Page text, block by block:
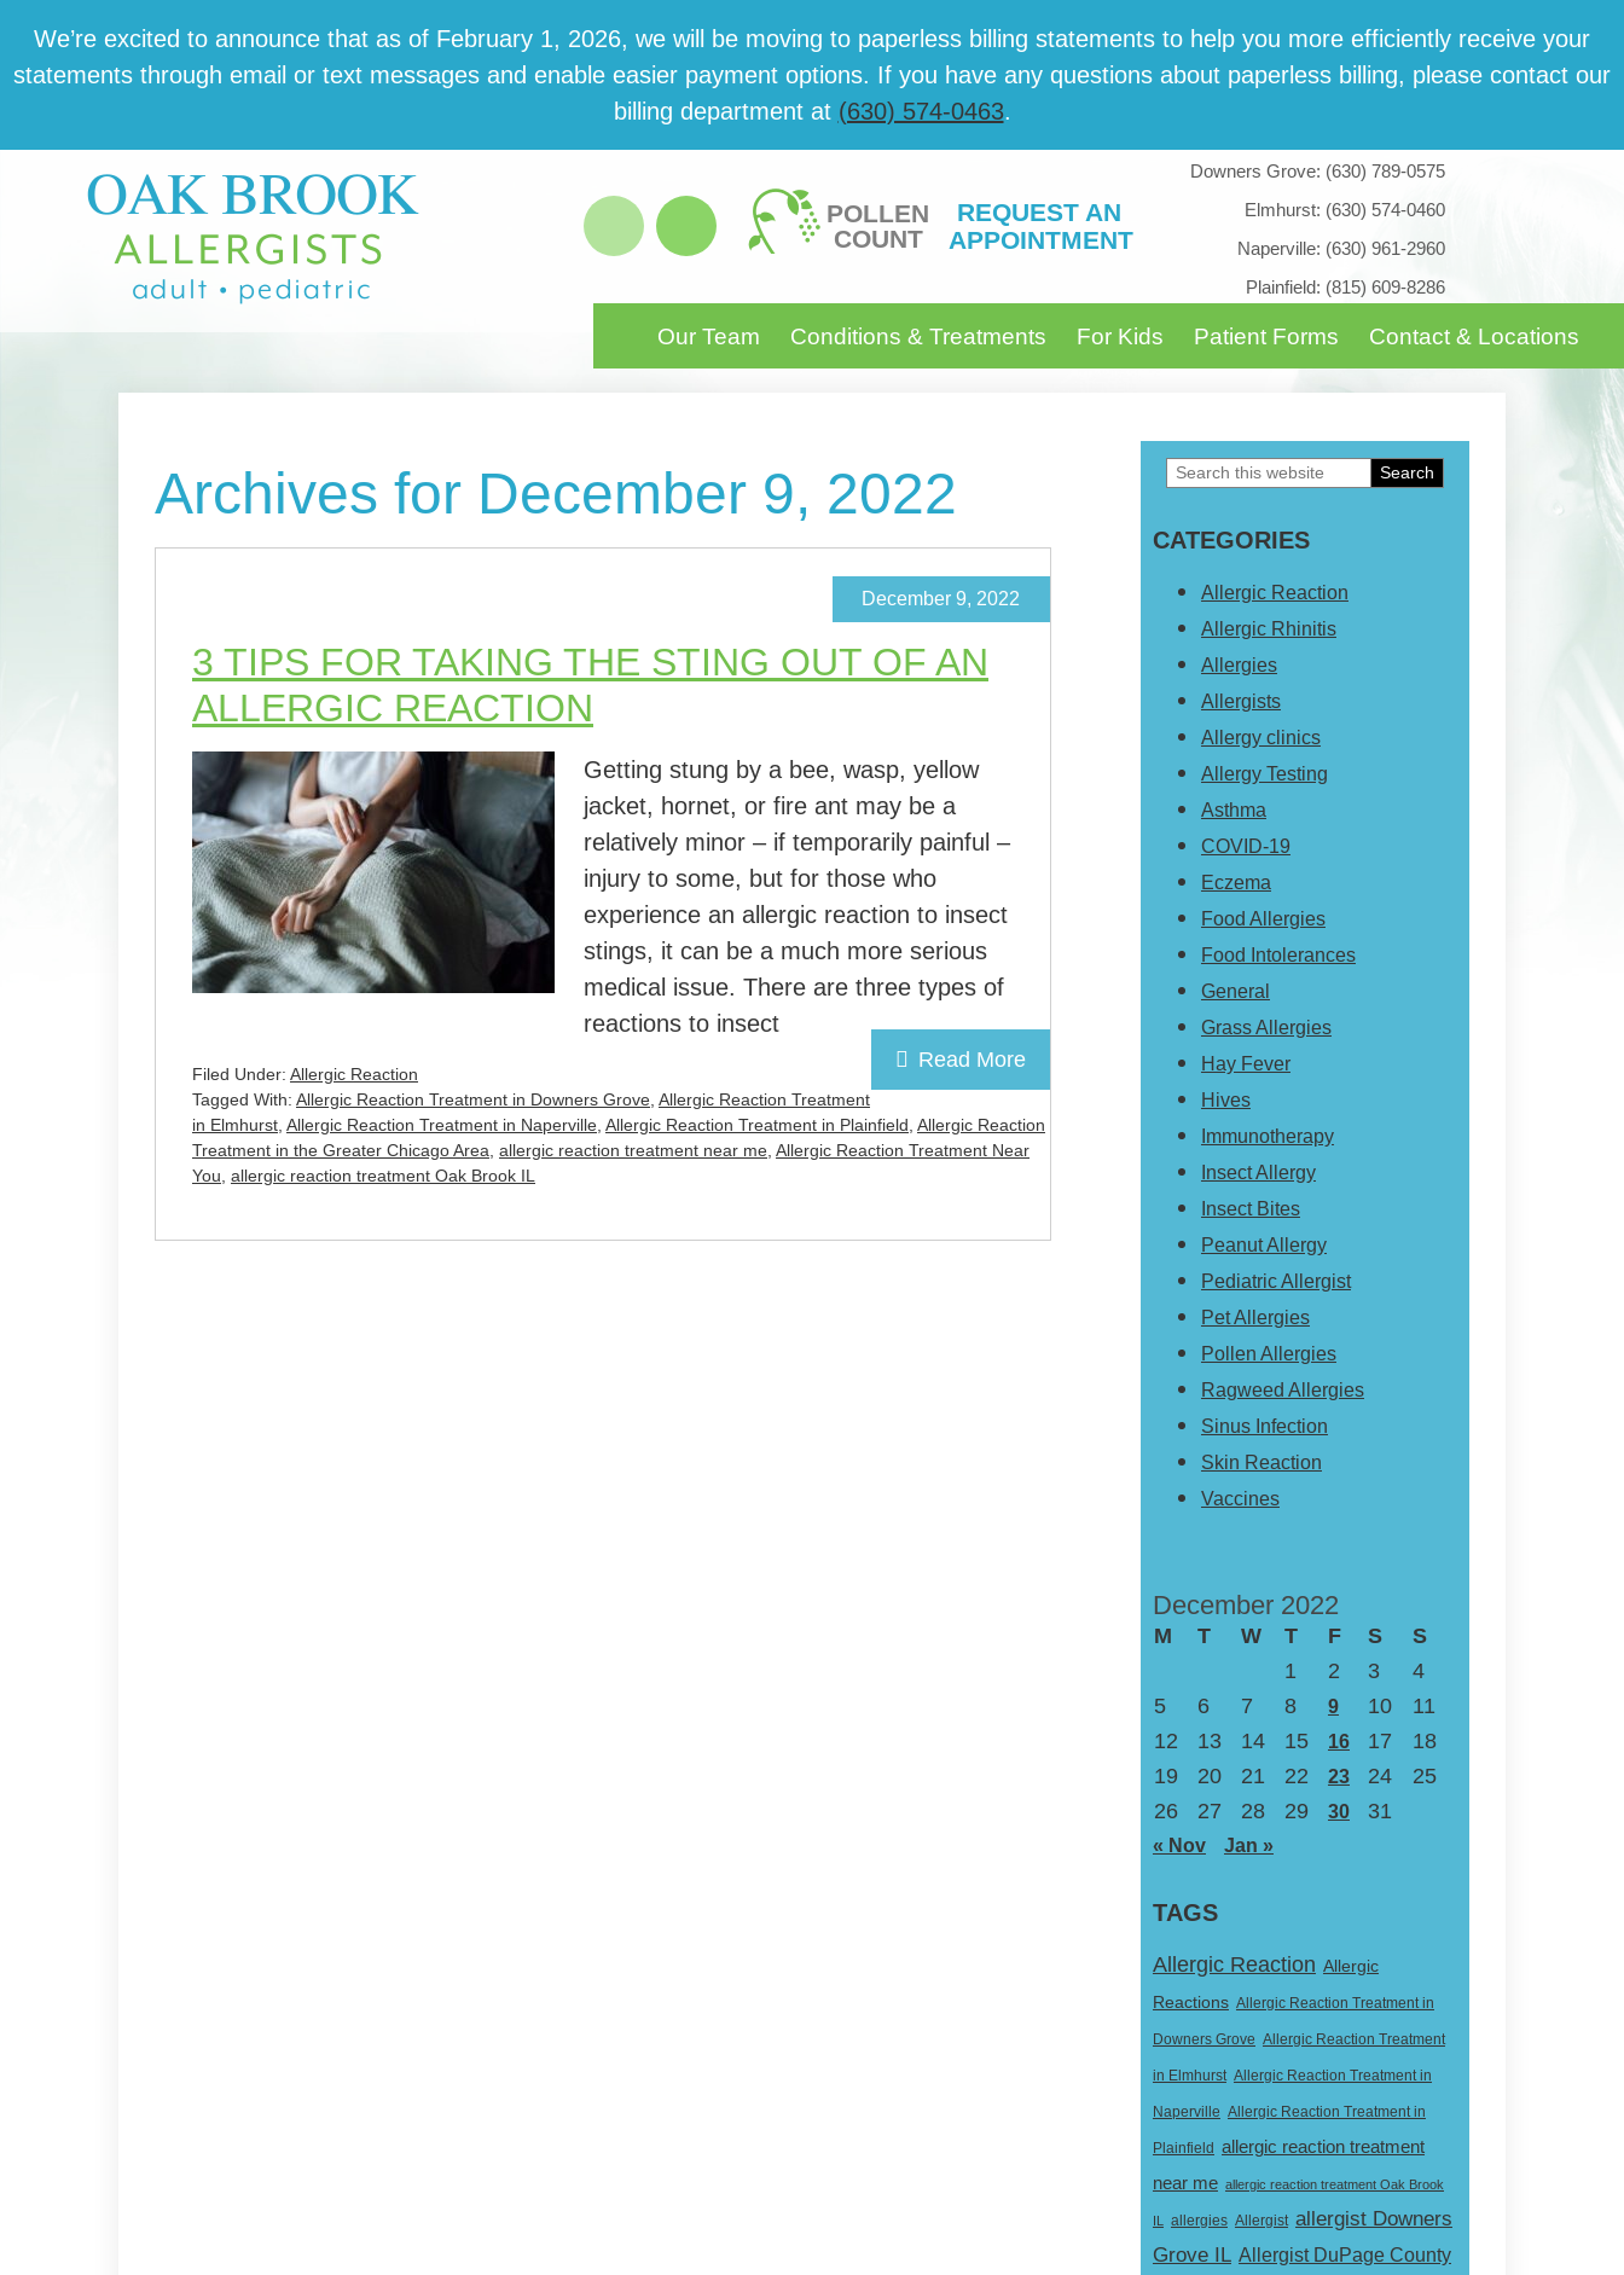
to
main
to
primary
to
footer
We’re excit­ed to announce that as of February 1, 2026, we will be mov­ing to paper­less billing state­ments to help you more effi­cient­ly receive your
state­ments through email or text mes­sages and enable eas­i­er pay­ment options. If you have any ques­tions about paper­less billing, please con­tact our
billing department at (630) 574-0463.
POLLEN
COUNT
REQUEST AN
APPOINTMENT
Downers Grove: (630) 789-0575
Elmhurst: (630) 574-0460
Naperville: (630) 961-2960
Plainfield: (815) 609-8286
Our Team Conditions & Treatments For Kids Patient Forms Contact & Locations
Archives for December 9, 2022
3 TIPS FOR TAKING THE STING OUT OF AN
ALLERGIC REACTION
December 9, 2022
Getting stung by a bee, wasp, yellow
jacket, hornet, or fire ant may be a
relatively minor – if temporarily painful –
injury to some, but for those who
experience an allergic reaction to insect
stings, it can be a much more serious
medical issue. There are three types of
reactions to insect
Read More
Filed Under: Allergic Reaction
Tagged With: Allergic Reaction Treatment in Downers Grove Allergic Reaction Treatment
in Elmhurst Allergic Reaction Treatment in Naperville Allergic Reaction Treatment in Plainfield Allergic Reaction
Treatment in the Greater Chicago Area allergic reaction treatment near me Allergic Reaction Treatment Near
You allergic reaction treatment Oak Brook IL
Primary
Sidebar
Search
website
CATEGORIES
Allergic Reaction
Allergic Rhinitis
Allergies
Allergists
Allergy clinics
Allergy Testing
Asthma
COVID-19
Eczema
Food Allergies
Food Intolerances
General
Grass Allergies
Hay Fever
Hives
Immunotherapy
Insect Allergy
Insect Bites
Peanut Allergy
Pediatric Allergist
Pet Allergies
Pollen Allergies
Ragweed Allergies
Sinus Infection
Skin Reaction
Vaccines
December 2022
M T W T F S
S
1
2 3
4
5
6 7 8 9 10
11
12
13 14 15 16 17
18
19
20 21 22 23 24
25
26
27 28 29 30 31
« Nov Jan »
TAGS
Allergic Reaction Allergic
Reactions Allergic Reaction Treatment in
Downers Grove Allergic Reaction Treatment
in Elmhurst Allergic Reaction Treatment in
Naperville Allergic Reaction Treatment in
Plainfield allergic reaction treatment
near me allergic reaction treatment Oak Brook
IL allergies Allergist allergist Downers
Grove IL Allergist DuPage County